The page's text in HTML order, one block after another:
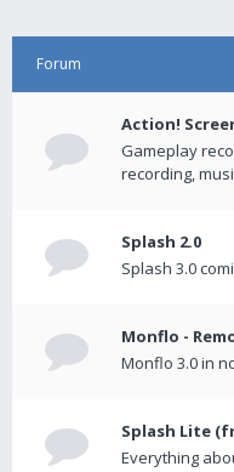
Forum
Action!
Gameplay
recording,
Splash 2.0
Splash 3.0
Monflo -
Monflo 3.0 in
Splash Lite
Everything